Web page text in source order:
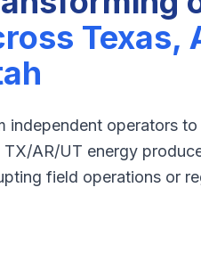
Texas,
independent operators
TX/AR/UT energy
field operations or